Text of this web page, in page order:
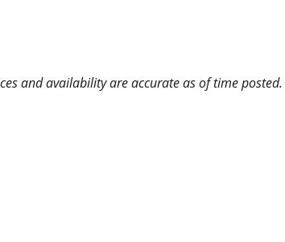
and availability are accurate as of time posted.